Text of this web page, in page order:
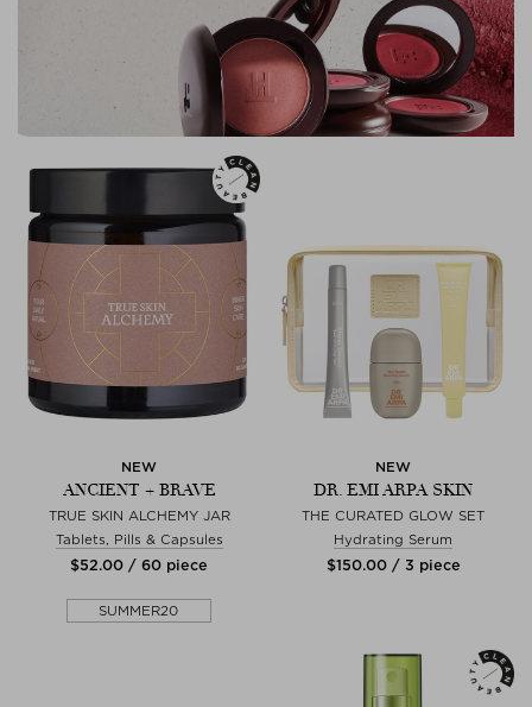
NEW
ANCIENT + BRAVE
TRUE SKIN ALCHEMY JAR
Tablets, Pills & Capsules
$‌52.00 / 60 piece
SUMMER20
NEW
DR. EMI ARPA SKIN
THE CURATED GLOW SET
Hydrating Serum
$‌150.00 / 3 piece